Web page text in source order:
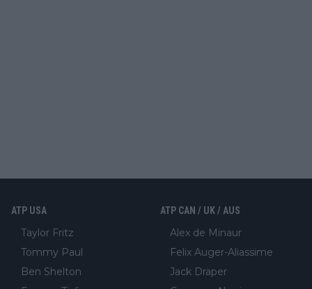
ATP USA
Taylor Fritz
Tommy Paul
Ben Shelton
ATP CAN / UK / AUS
Alex de Minaur
Felix Auger-Aliassime
Jack Draper